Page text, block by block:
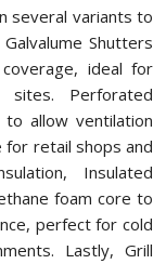
several variants to
Shutters
ideal for
sites. Perforated
to allow ventilation
for retail shops and
Insulated
foam core to
perfect for cold
Lastly, Grill